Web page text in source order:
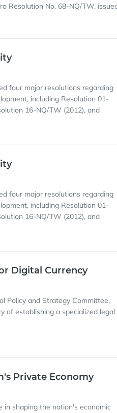
Resolution No. 68-NQ/TW,
four major resolutions regarding
including Resolution 01-
16-NQ/TW (2012), and
four major resolutions regarding
including Resolution 01-
16-NQ/TW (2012), and
Digital Currency
Policy and Strategy Committee,
of establishing a specialized legal
Private Economy
in shaping the nation's economic